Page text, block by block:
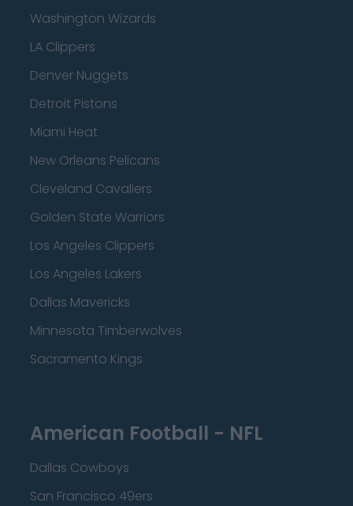
Washington Wizards
LA Clippers
Denver Nuggets
Detroit Pistons
Miami Heat
New Orleans Pelicans
Cleveland Cavaliers
Golden State Warriors
Los Angeles Clippers
Los Angeles Lakers
Dallas Mavericks
Minnesota Timberwolves
Sacramento Kings
American Football - NFL
Dallas Cowboys
San Francisco 49ers